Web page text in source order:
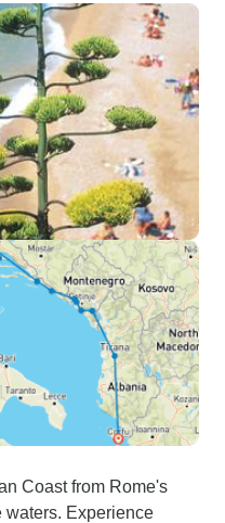
Coast from Rome's
waters. Experience